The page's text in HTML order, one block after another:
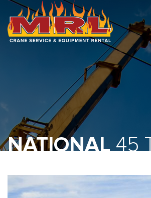
HOME
RECENT PROJECTS
NATIONAL45